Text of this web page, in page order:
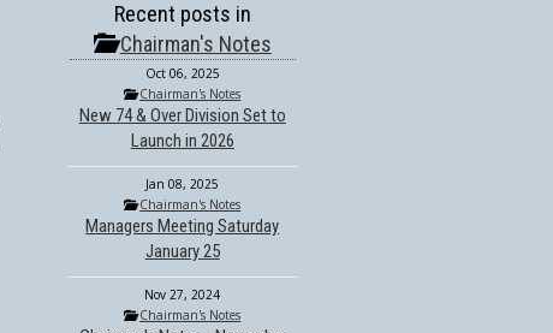
Recent posts in
Chairman's Notes
Oct 06, 2025
Chairman's Notes
New 74 & Over Division Set to
Launch in 2026
Jan 08, 2025
Chairman's Notes
Managers Meeting Saturday
January 25
Nov 27, 2024
Chairman's Notes